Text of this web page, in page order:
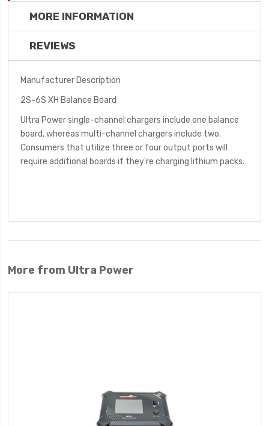
MORE INFORMATION
REVIEWS
Manufacturer Description
2S-6S XH Balance Board
Ultra Power single-channel chargers include one balance
board, whereas multi-channel chargers include two.
Consumers that utilize three or four output ports will
require additional boards if they're charging lithium packs.
More from Ultra Power